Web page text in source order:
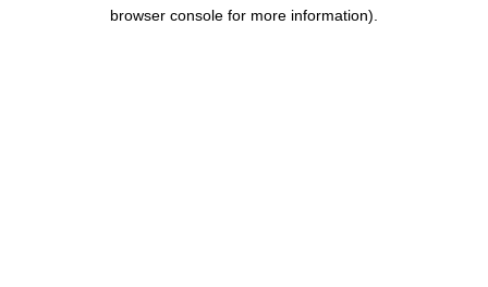
browser console for more information).